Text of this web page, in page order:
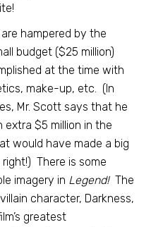
hampered by the
budget ($25 million)
at the time with
make-up, etc. (In
Mr. Scott says that he
extra $5 million in the
would have made a big
right!) There is some
imagery in Legend!The
character, Darkness,
greatest